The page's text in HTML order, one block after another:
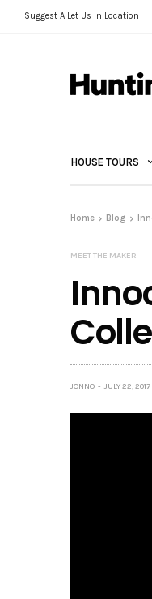
Suggest A Let Us In Location
HOUSE TOURS
Home Blog
MEET THE MAKER
JONNO JULY 22, 2017